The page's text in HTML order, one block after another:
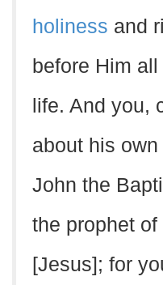
holiness and
before Him
life. And you,
about his
John the
the prophet
[Jesus]; for